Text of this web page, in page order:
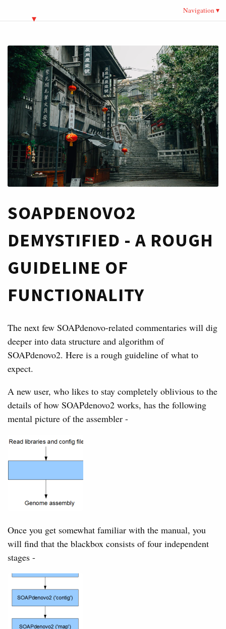
Navigation
SOAPDENOVO2
DEMYSTIFIED - A ROUGH
GUIDELINE OF
FUNCTIONALITY
The next few SOAPdenovo-related commentaries will dig
deeper into data structure and algorithm of
SOAPdenovo2. Here is a rough guideline of what to
expect.
A new user, who likes to stay completely oblivious to the
details of how SOAPdenovo2 works, has the following
mental picture of the assembler -
Once you get somewhat familiar with the manual, you
will find that the blackbox consists of four independent
stages -